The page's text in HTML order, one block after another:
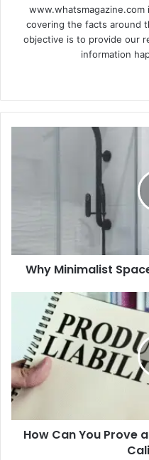
covering the facts around
objective is to provide our
information
Why Minimalist
Prove
Product
Liability
Claim
in
California?
How Can You Prove